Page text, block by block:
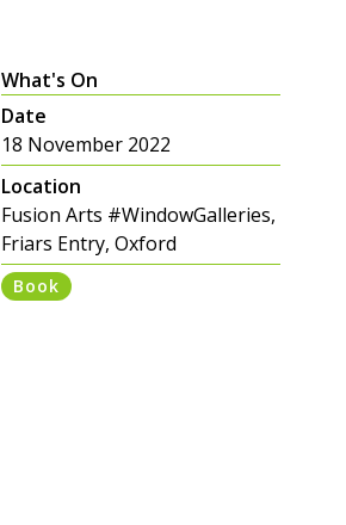
What's On
Date
18 November 2022
Location
Fusion Arts #WindowGalleries,
Friars Entry, Oxford
Book